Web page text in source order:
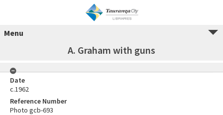
Menu
A. Graham with guns
Date
c.1962
Reference Number
Photo gcb-693